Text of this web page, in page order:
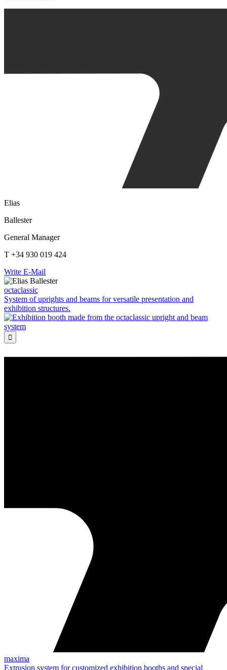
Elias
Ballester
General Manager
T +34 930 019 424
Write E-Mail
octaclassic
System of uprights and beams for versatile presentation and
exhibition structures.

maxima
Extrusion system for customized exhibition booths and special